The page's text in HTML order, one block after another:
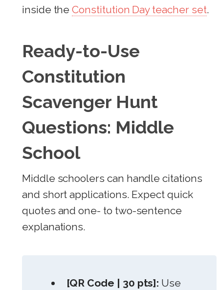
inside theConstitution Day teacher set.
Ready-to-Use
Constitution
Scavenger Hunt
Questions: Middle
School
Middle schoolers can handle citations
and short applications. Expect quick
quotes and one- to two-sentence
explanations.
[QR Code | 30 pts]: Use